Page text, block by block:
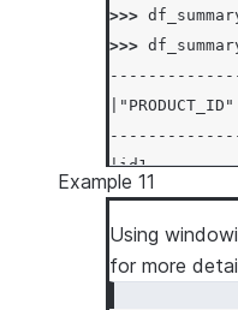
>>>
>>>
|id1
|id2
Example 11
Using
for more